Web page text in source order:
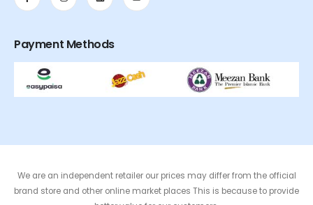
Payment Methods
We are an independent retailer our prices may differ from the official
brand store and other online market places This is because to provide